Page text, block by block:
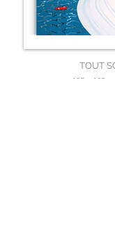
TOUT
125 x 125